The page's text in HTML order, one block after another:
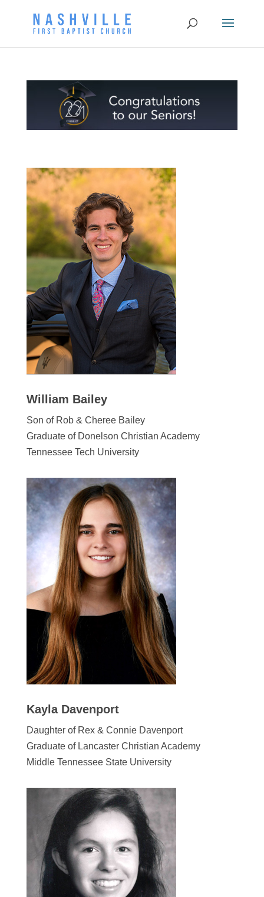
William Bailey
Son of Rob & Cheree Bailey
Graduate of Donelson Christian Academy
Tennessee Tech University
Kayla Davenport
Daughter of Rex & Connie Davenport
Graduate of Lancaster Christian Academy
Middle Tennessee State University